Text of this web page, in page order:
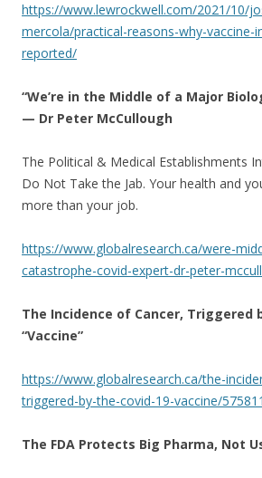
https://www.lewrockwell.com/2021/10/
mercola/practical-reasons-why-vaccine-
reported/
“We’re in the Middle of a Major
— Dr Peter McCullough
The Political & Medical Establishments
Do Not Take the Jab. Your health and
more than your job.
https://www.globalresearch.ca/were-
catastrophe-covid-expert-dr-peter-
The Incidence of Cancer, Triggered
“Vaccine”
https://www.globalresearch.ca/the-
triggered-by-the-covid-19-vaccine/
The FDA Protects Big Pharma, Not